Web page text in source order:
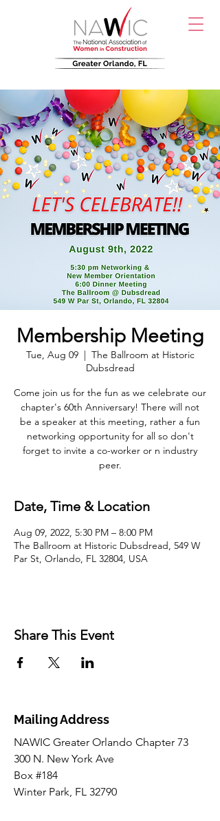
Membership Meeting
Tue, Aug 09
  |
The Ballroom at Historic
Dubsdread
Come join us for the fun as we celebrate our
chapter's 60th Anniversary! There will not
be a speaker at this meeting, rather a fun
networking opportunity for all so don't
forget to invite a co-worker or n industry
peer.
Date, Time & Location
Aug 09, 2022, 5:30 PM – 8:00 PM
The Ballroom at Historic Dubsdread, 549 W
Par St, Orlando, FL 32804, USA
Share This Event
Mailing Address
NAWIC Greater Orlando Chapter 73
300 N. New York Ave
Box #184
Winter Park, FL 32790